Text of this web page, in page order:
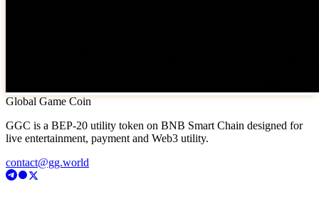
Global Game Coin
GGC is a BEP-20 utility token on BNB Smart Chain designed for
live entertainment, payment and Web3 utility.
contact@gg.world